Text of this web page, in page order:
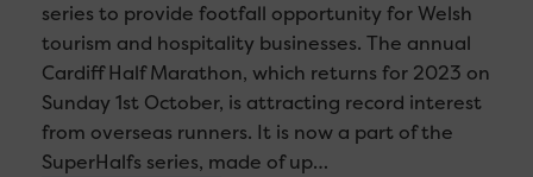
series to provide footfall opportunity for Welsh
tourism and hospitality businesses. The annual
Cardiff Half Marathon, which returns for 2023 on
Sunday 1st October, is attracting record interest
from overseas runners. It is now a part of the
SuperHalfs series, made of up…